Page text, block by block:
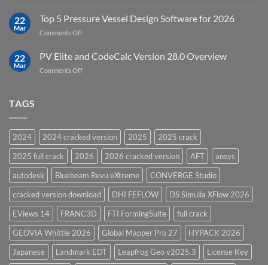
Software
Upgrades
15.0
22
Mar
Top 5 Pressure Vessel Design Software for 2026
Comments Offon
22
Mar
PV Elite and CodeCalc Version 28.0 Overview
Comments Offon
28.0
Overview
TAGS
2024 2024 cracked version 2025
2025 crack
2025 full crack
2026 2026 cracked version AFT
ansys
autodesk
Bluebeam Revu eXtreme
CONVERGE Studio
cracked version download
DHI FEFLOW
DS Simulia XFlow 2026
EViews 14
FRANC3D FTI FormingSuite
full crack
GEOVIA Whittle 2026
Global Mapper Pro 27
HYPACK 2026
Japanese
Landmark EDT Leapfrog Geo v2025.3
License Key